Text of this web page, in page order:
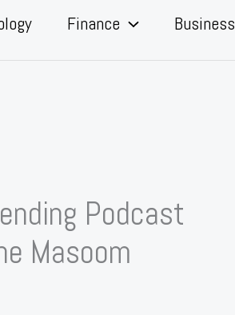
Finance Business
Podcast
Masoom